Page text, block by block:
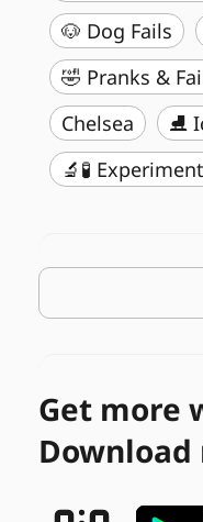
🐶 Dog Fails
🤣 Pranks &
Chelsea
⛸️
🔬🧪
Get more
Download